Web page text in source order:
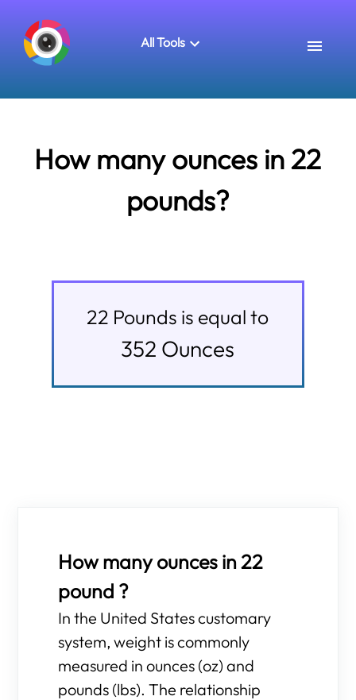
All Tools
How many ounces in 22
pounds?
22 Pounds is equal to
352 Ounces
How many ounces in 22
pound ?
In the United States customary
system, weight is commonly
measured in ounces (oz) and
pounds (lbs). The relationship